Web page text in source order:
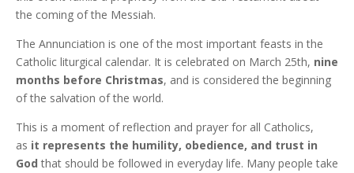
the coming of the Messiah.
The Annunciation is one of the most important feasts in the
Catholic liturgical calendar. It is celebrated on March 25th, nine
months before Christmas, and is considered the beginning
of the salvation of the world.
This is a moment of reflection and prayer for all Catholics,
as it represents the humility, obedience, and trust in
God that should be followed in everyday life. Many people take